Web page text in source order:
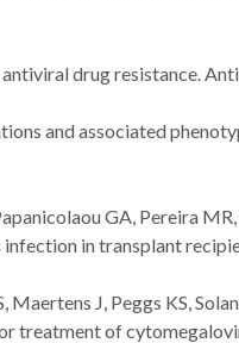
drug resistance.
and associated
GA, Pereira
in transplant
Maertens J, Peggs KS,
treatment of